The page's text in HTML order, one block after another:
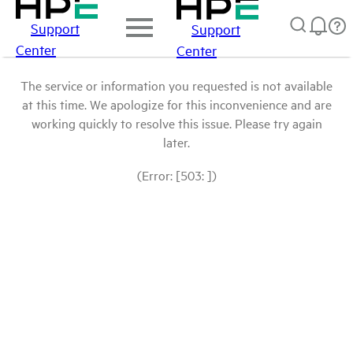
Support
Center
Support
Center
The service or information you requested is not available
at this time. We apologize for this inconvenience and are
working quickly to resolve this issue. Please try again
later.
(Error: [503: ])